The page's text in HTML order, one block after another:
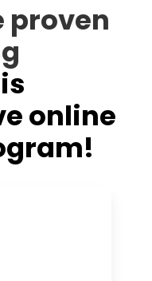
proven
online